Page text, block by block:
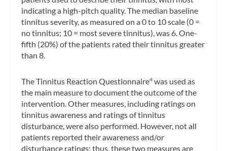
indicating a high-pitch quality. The median baseline
tinnitus severity, as measured on a 0 to 10 scale (0 =
no tinnitus; 10 = most severe tinnitus), was 6. One-
fifth (20%) of the patients rated their tinnitus greater
than 8.
The Tinnitus Reaction Questionnaire4 was used as
the main measure to document the outcome of the
intervention. Other measures, including ratings on
tinnitus awareness and ratings of tinnitus
disturbance, were also performed. However, not all
patients reported their awareness and/or
disturbance ratings; thus, these two measures are